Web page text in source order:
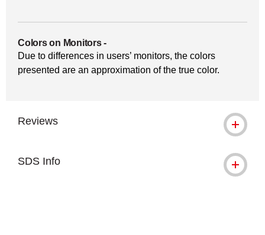
Colors on Monitors-
Due to differences in users’ monitors, the colors
presented are an approximation of the true color.
Reviews
SDS Info